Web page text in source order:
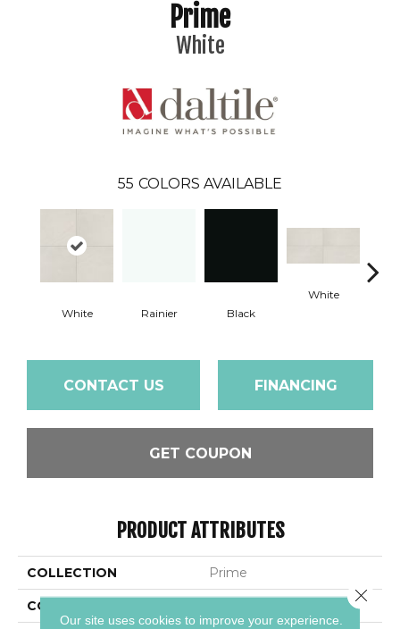
Prime
White
55 COLORS AVAILABLE
White Rainier Black
White
CONTACT US FINANCING
GET COUPON
PRODUCT ATTRIBUTES
COLLECTION Prime
COLOR
Our site uses cookies to improve your experience.
Close